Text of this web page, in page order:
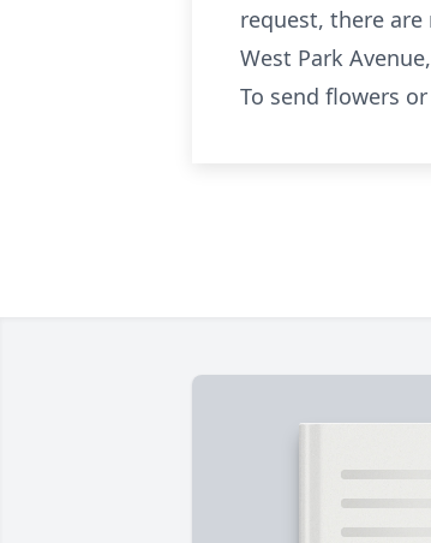
request, there are
West Park
To send flowers